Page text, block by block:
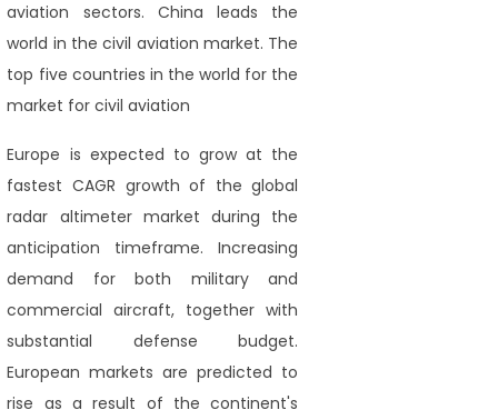
aviation sectors. China leads the
world in the civil aviation market. The
top five countries in the world for the
market for civil aviation
Europe is expected to grow at the
fastest CAGR growth of the global
radar altimeter market during the
anticipation timeframe. Increasing
demand for both military and
commercial aircraft, together with
substantial defense budget.
European markets are predicted to
rise as a result of the continent's